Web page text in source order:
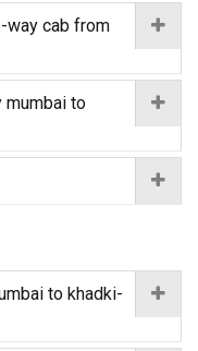
way cab from
mumbai to
to khadki-